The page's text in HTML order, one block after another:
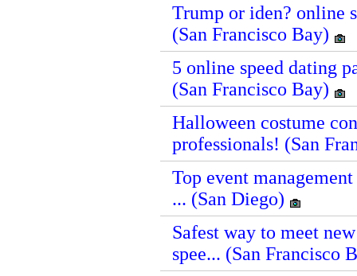
Trump or iden? online
(San Francisco Bay)
5 online speed dating
(San Francisco Bay)
Halloween costume
professionals! (San
Top event
... (San Diego)
Safest way to meet
spee... (San Francisco